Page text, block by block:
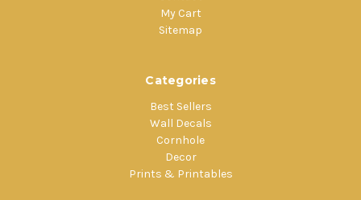
My Cart
Sitemap
Categories
Best Sellers
Wall Decals
Cornhole
Decor
Prints & Printables